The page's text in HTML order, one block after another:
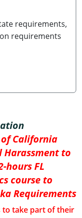
requirements,
requirements
California
Harassment to
hours FL
course to
Requirements
to take part of their